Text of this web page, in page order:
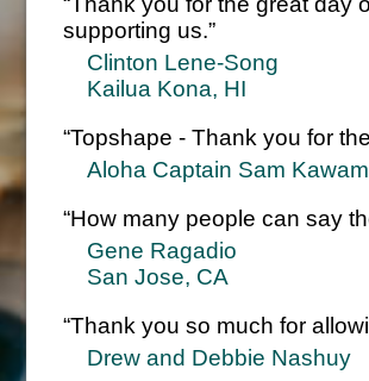
supporting us.”
Clinton Lene-Song
Kailua Kona, HI
“Topshape - Thank you for
Aloha Captain Sam
“How many people can say
Gene Ragadio
San Jose, CA
“Thank you so much for
Drew and Debbie Nashuy